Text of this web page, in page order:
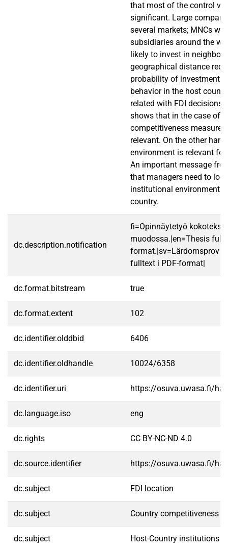
that most of the control
significant. Large
several markets; MNCs
subsidiaries around the
likely to invest in neighbor
geographical distance
probability of investment
behavior in the host
related with FDI
shows that in the case of
competitiveness measured
relevant. On the other
environment is relevant for
An important message
that managers need to
institutional environment
country.
dc.description.notification
fi=Opinnäytetyö
muodossa.|en=Thesis
format.|sv=Lärdomsprov
fulltext i PDF-format|
dc.format.bitstream true
dc.format.extent 102
dc.identifier.olddbid 6406
dc.identifier.oldhandle 10024/6358
dc.identifier.uri https://osuva.uwasa.fi/
dc.language.iso eng
dc.rights CC BY-NC-ND 4.0
dc.source.identifier https://osuva.uwasa.fi/
dc.subject FDI location
dc.subject Country competitiveness
dc.subject Host-Country institutions